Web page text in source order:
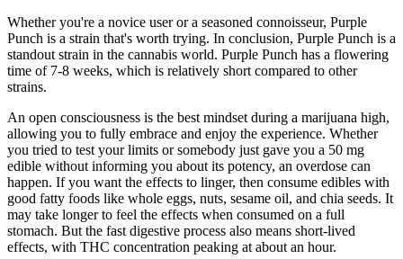
Whether you're a novice user or a seasoned connoisseur, Purple
Punch is a strain that's worth trying. In conclusion, Purple Punch is a
standout strain in the cannabis world. Purple Punch has a flowering
time of 7-8 weeks, which is relatively short compared to other
strains.
An open consciousness is the best mindset during a marijuana high,
allowing you to fully embrace and enjoy the experience. Whether
you tried to test your limits or somebody just gave you a 50 mg
edible without informing you about its potency, an overdose can
happen. If you want the effects to linger, then consume edibles with
good fatty foods like whole eggs, nuts, sesame oil, and chia seeds. It
may take longer to feel the effects when consumed on a full
stomach. But the fast digestive process also means short-lived
effects, with THC concentration peaking at about an hour.